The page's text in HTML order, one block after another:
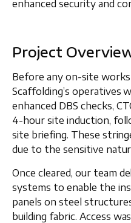
enhanced security and
Project
Before any on-site works
Scaffolding’s operatives
enhanced DBS checks,
4-hour site induction,
site briefing. These
due to the sensitive
Once cleared, our team
systems to enable the
panels on steel
building fabric. Access